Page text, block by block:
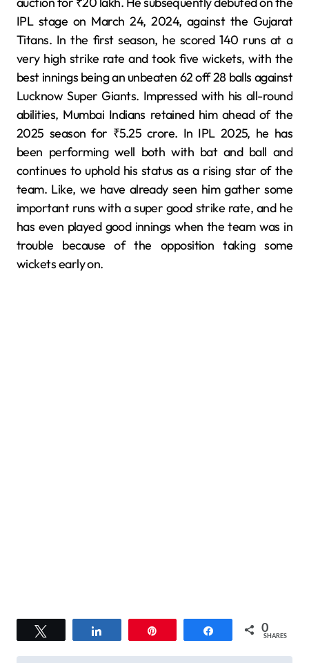
IPL stage on March 24, 2024, against the Gujarat
Titans. In the first season, he scored 140 runs at a
very high strike rate and took five wickets, with the
best innings being an unbeaten 62 off 28 balls against
Lucknow Super Giants. Impressed with his all-round
abilities, Mumbai Indians retained him ahead of the
2025 season for ₹5.25 crore. In IPL 2025, he has
been performing well both with bat and ball and
continues to uphold his status as a rising star of the
team. Like, we have already seen him gather some
important runs with a super good strike rate, and he
has even played good innings when the team was in
trouble because of the opposition taking some
wickets early on.
Share 0
SHARES